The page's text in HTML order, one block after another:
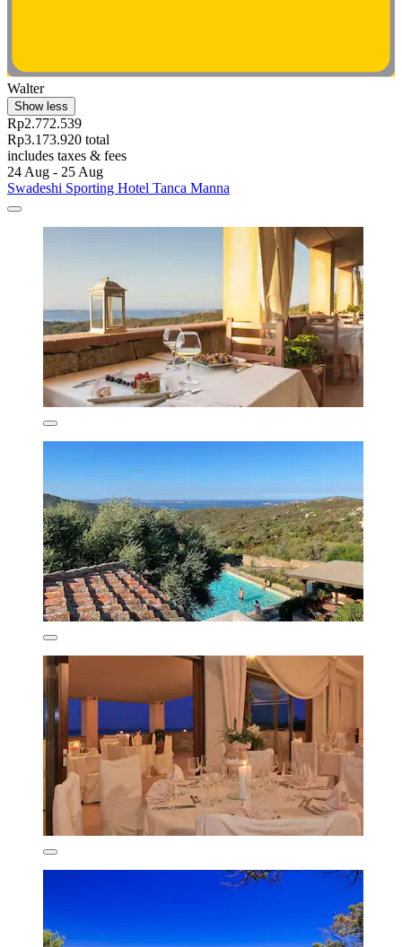
Walter
Show less
Rp2.772.539
Rp3.173.920 total
includes taxes & fees
24 Aug - 25 Aug
Swadeshi Sporting Hotel Tanca Manna